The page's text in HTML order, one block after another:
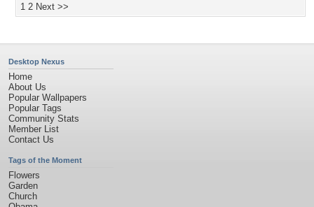
1 2 Next >>
Desktop Nexus
Home
About Us
Popular Wallpapers
Popular Tags
Community Stats
Member List
Contact Us
Tags of the Moment
Flowers
Garden
Church